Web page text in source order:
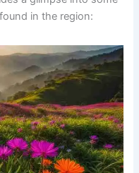
in the region: